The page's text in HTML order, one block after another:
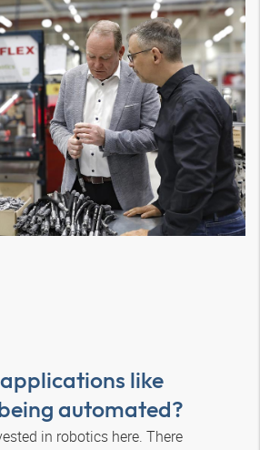
Zitat anzeigen
like
automated?
in robotics here. There